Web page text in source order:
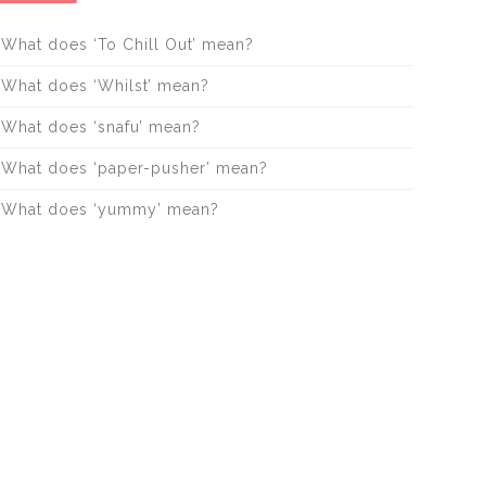
What does ‘To Chill Out’ mean?
What does ‘Whilst’ mean?
What does ‘snafu’ mean?
What does ‘paper-pusher’ mean?
What does ‘yummy’ mean?